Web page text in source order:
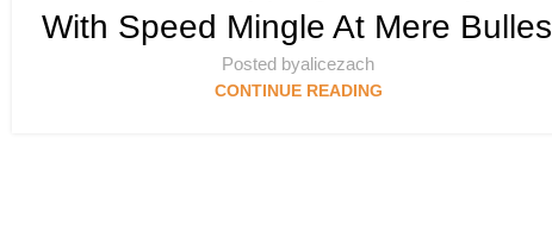
With Speed Mingle At Mere Bulles
Posted byalicezach
CONTINUE READING